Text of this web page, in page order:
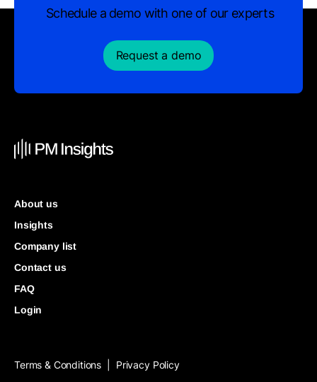
Schedule a demo with one of our experts
Request a demo
About us
Insights
Company list
Contact us
FAQ
Login
Terms & Conditions Privacy Policy